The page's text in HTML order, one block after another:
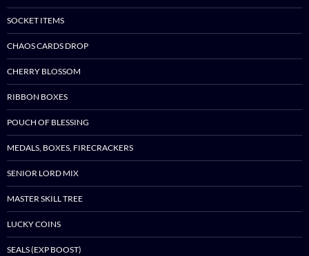
SOCKET ITEMS
CHAOS CARDS DROP
CHERRY BLOSSOM
RIBBON BOXES
POUCH OF BLESSING
MEDALS, BOXES, FIRECRACKERS
SENIOR LORD MIX
MASTER SKILL TREE
LUCKY COINS
SEALS (EXP BOOST)